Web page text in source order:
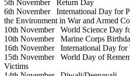
5th NovemberReturn Day
6th NovemberInternational Day for
the Environment in War and Armed
10th NovemberWorld Science Day
10th NovemberMarine Corps
16th NovemberInternational Day for
15th NovemberWorld Day of
Victims